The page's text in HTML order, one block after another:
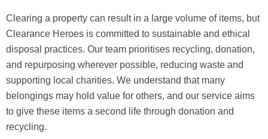
Clearing a property can result in a large volume of items, but
Clearance Heroes is committed to sustainable and ethical
disposal practices. Our team prioritises recycling, donation,
and repurposing wherever possible, reducing waste and
supporting local charities. We understand that many
belongings may hold value for others, and our service aims
to give these items a second life through donation and
recycling.